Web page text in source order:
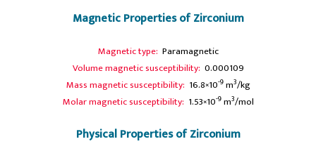
Magnetic Properties of Zirconium
Magnetic type: Paramagnetic
Volume magnetic susceptibility: 0.000109
Mass magnetic susceptibility: 16.8×10-9m3/kg
Molar magnetic susceptibility: 1.53×10-9m3/mol
Physical Properties of Zirconium